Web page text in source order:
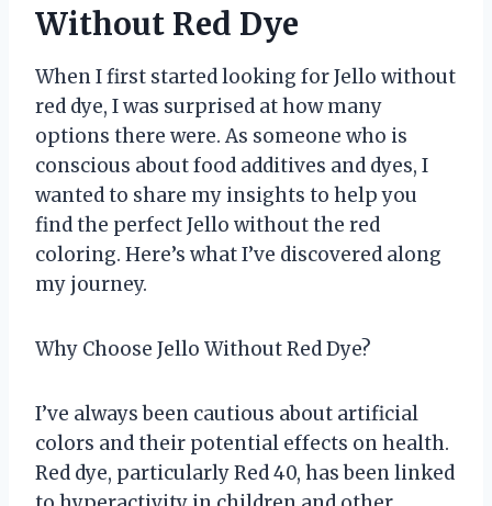
Without Red Dye
When I first started looking for Jello without
red dye, I was surprised at how many
options there were. As someone who is
conscious about food additives and dyes, I
wanted to share my insights to help you
find the perfect Jello without the red
coloring. Here’s what I’ve discovered along
my journey.
Why Choose Jello Without Red Dye?
I’ve always been cautious about artificial
colors and their potential effects on health.
Red dye, particularly Red 40, has been linked